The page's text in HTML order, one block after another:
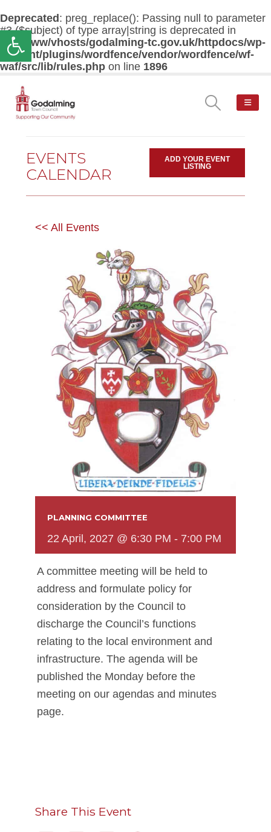
Open toolbar
Deprecated : preg_replace(): Passing null to parameter
#3 ($subject) of type array|string is deprecated in
/var/www/vhosts/godalming-tc.gov.uk/httpdocs/wp-
content/plugins/wordfence/vendor/wordfence/wf-
waf/src/lib/rules.php on line 1896
EVENTS
CALENDAR
ADD YOUR EVENT
LISTING
<< All Events
PLANNING COMMITTEE
22 April, 2027 @ 6:30 PM - 7:00 PM
A committee meeting will be held to
address and formulate policy for
consideration by the Council to
discharge the Council’s functions
relating to the local environment and
infrastructure. The agenda will be
published the Monday before the
meeting on our agendas and minutes
page.
Share This Event